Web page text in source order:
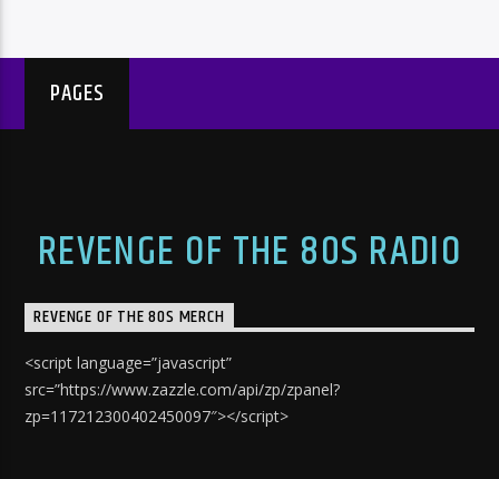
PAGES
REVENGE OF THE 80S RADIO
REVENGE OF THE 80S MERCH
<script language=”javascript”
src=”https://www.zazzle.com/api/zp/zpanel?
zp=117212300402450097″></script>